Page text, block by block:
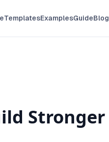
TemplatesExamplesGuideBlog
Stronger